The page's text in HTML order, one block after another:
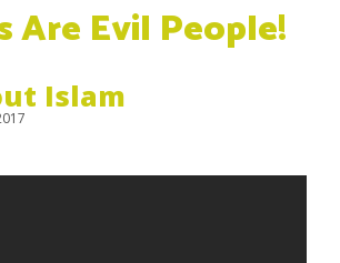
Are Evil People!
Islam